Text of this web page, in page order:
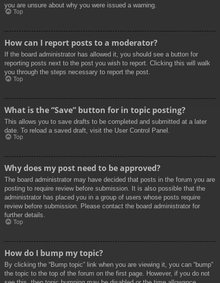
you are unsure about why you were issued a warning.
Top
How can I report posts to a moderator?
If the board administrator has allowed it, you should see a button for
reporting posts next to the post you wish to report. Clicking this will walk
you through the steps necessary to report the post.
Top
What is the “Save” button for in topic posting?
This allows you to save drafts to be completed and submitted at a later
date. To reload a saved draft, visit the User Control Panel.
Top
Why does my post need to be approved?
The board administrator may have decided that posts in the forum you are
posting to require review before submission. It is also possible that the
administrator has placed you in a group of users whose posts require
review before submission. Please contact the board administrator for
further details.
Top
How do I bump my topic?
By clicking the “Bump topic” link when you are viewing it, you can “bump”
the topic to the top of the forum on the first page. However, if you do not